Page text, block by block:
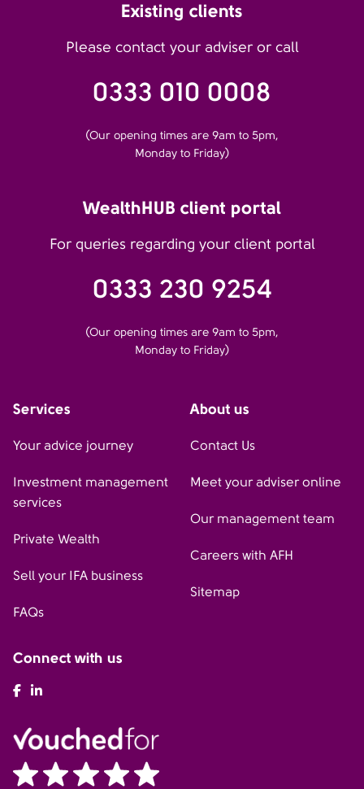
Existing clients
Please contact your adviser or call
0333 010 0008
(Our opening times are 9am to 5pm,
Monday to Friday)
WealthHUB client portal
For queries regarding your client portal
0333 230 9254
(Our opening times are 9am to 5pm,
Monday to Friday)
Services
Your advice journey
Investment management
services
Private Wealth
Sell your IFA business
FAQs
About us
Contact Us
Meet your adviser online
Our management team
Careers with AFH
Sitemap
Connect with us
AFH Facebook